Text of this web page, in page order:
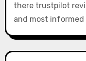
there trustpilot
and most informed